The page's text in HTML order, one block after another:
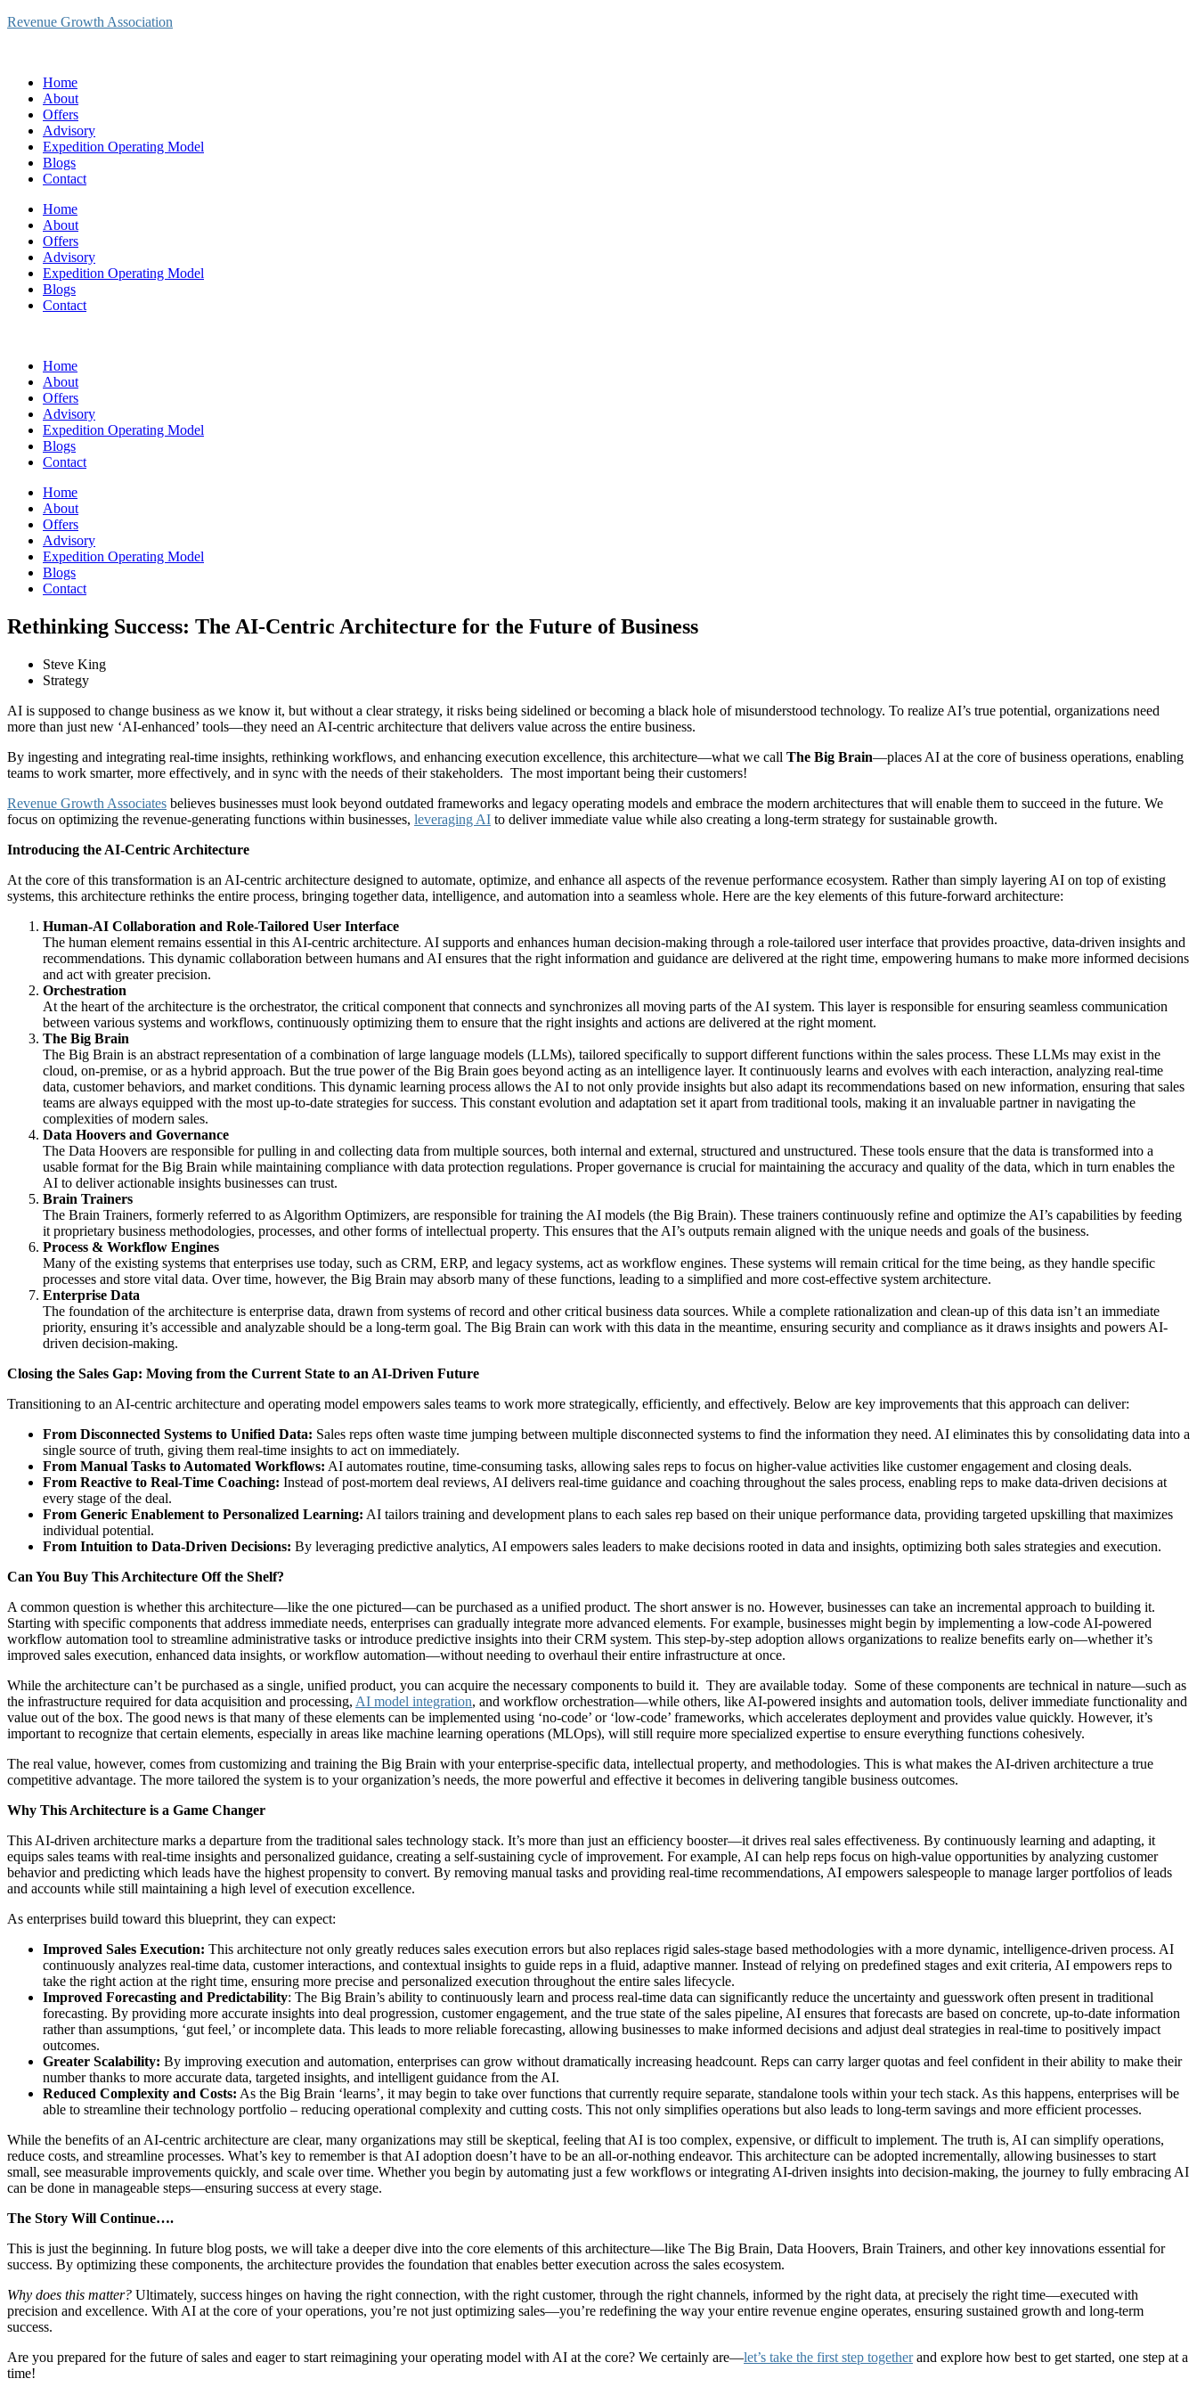
Revenue Growth Association
Home
About
Offers
Advisory
Expedition Operating Model
Blogs
Contact
Home
About
Offers
Advisory
Expedition Operating Model
Blogs
Contact
Home
About
Offers
Advisory
Expedition Operating Model
Blogs
Contact
Home
About
Offers
Advisory
Expedition Operating Model
Blogs
Contact
Rethinking Success: The AI-Centric Architecture for the Future of Business
Steve King
Strategy
AI is supposed to change business as we know it, but without a clear strategy, it risks being sidelined or becoming a black hole of misunderstood technology. To realize AI’s true potential, organizations need
more than just new ‘AI-enhanced’ tools—they need an AI-centric architecture that delivers value across the entire business.
By ingesting and integrating real-time insights, rethinking workflows, and enhancing execution excellence, this architecture—what we call The Big Brain—places AI at the core of business operations, enabling
teams to work smarter, more effectively, and in sync with the needs of their stakeholders. The most important being their customers!
Revenue Growth Associates believes businesses must look beyond outdated frameworks and legacy operating models and embrace the modern architectures that will enable them to succeed in the future. We
focus on optimizing the revenue-generating functions within businesses, leveraging AI to deliver immediate value while also creating a long-term strategy for sustainable growth.
Introducing the AI-Centric Architecture
At the core of this transformation is an AI-centric architecture designed to automate, optimize, and enhance all aspects of the revenue performance ecosystem. Rather than simply layering AI on top of existing
systems, this architecture rethinks the entire process, bringing together data, intelligence, and automation into a seamless whole. Here are the key elements of this future-forward architecture:
Human-AI Collaboration and Role-Tailored User Interface
The human element remains essential in this AI-centric architecture. AI supports and enhances human decision-making through a role-tailored user interface that provides proactive, data-driven insights and
recommendations. This dynamic collaboration between humans and AI ensures that the right information and guidance are delivered at the right time, empowering humans to make more informed decisions
and act with greater precision.
Orchestration
At the heart of the architecture is the orchestrator, the critical component that connects and synchronizes all moving parts of the AI system. This layer is responsible for ensuring seamless communication
between various systems and workflows, continuously optimizing them to ensure that the right insights and actions are delivered at the right moment.
The Big Brain
The Big Brain is an abstract representation of a combination of large language models (LLMs), tailored specifically to support different functions within the sales process. These LLMs may exist in the
cloud, on-premise, or as a hybrid approach. But the true power of the Big Brain goes beyond acting as an intelligence layer. It continuously learns and evolves with each interaction, analyzing real-time
data, customer behaviors, and market conditions. This dynamic learning process allows the AI to not only provide insights but also adapt its recommendations based on new information, ensuring that sales
teams are always equipped with the most up-to-date strategies for success. This constant evolution and adaptation set it apart from traditional tools, making it an invaluable partner in navigating the
complexities of modern sales.
Data Hoovers and Governance
The Data Hoovers are responsible for pulling in and collecting data from multiple sources, both internal and external, structured and unstructured. These tools ensure that the data is transformed into a
usable format for the Big Brain while maintaining compliance with data protection regulations. Proper governance is crucial for maintaining the accuracy and quality of the data, which in turn enables the
AI to deliver actionable insights businesses can trust.
Brain Trainers
The Brain Trainers, formerly referred to as Algorithm Optimizers, are responsible for training the AI models (the Big Brain). These trainers continuously refine and optimize the AI’s capabilities by feeding
it proprietary business methodologies, processes, and other forms of intellectual property. This ensures that the AI’s outputs remain aligned with the unique needs and goals of the business.
Process & Workflow Engines
Many of the existing systems that enterprises use today, such as CRM, ERP, and legacy systems, act as workflow engines. These systems will remain critical for the time being, as they handle specific
processes and store vital data. Over time, however, the Big Brain may absorb many of these functions, leading to a simplified and more cost-effective system architecture.
Enterprise Data
The foundation of the architecture is enterprise data, drawn from systems of record and other critical business data sources. While a complete rationalization and clean-up of this data isn’t an immediate
priority, ensuring it’s accessible and analyzable should be a long-term goal. The Big Brain can work with this data in the meantime, ensuring security and compliance as it draws insights and powers AI-
driven decision-making.
Closing the Sales Gap: Moving from the Current State to an AI-Driven Future
Transitioning to an AI-centric architecture and operating model empowers sales teams to work more strategically, efficiently, and effectively. Below are key improvements that this approach can deliver:
From Disconnected Systems to Unified Data: Sales reps often waste time jumping between multiple disconnected systems to find the information they need. AI eliminates this by consolidating data into a
single source of truth, giving them real-time insights to act on immediately.
From Manual Tasks to Automated Workflows: AI automates routine, time-consuming tasks, allowing sales reps to focus on higher-value activities like customer engagement and closing deals.
From Reactive to Real-Time Coaching: Instead of post-mortem deal reviews, AI delivers real-time guidance and coaching throughout the sales process, enabling reps to make data-driven decisions at
every stage of the deal.
From Generic Enablement to Personalized Learning: AI tailors training and development plans to each sales rep based on their unique performance data, providing targeted upskilling that maximizes
individual potential.
From Intuition to Data-Driven Decisions: By leveraging predictive analytics, AI empowers sales leaders to make decisions rooted in data and insights, optimizing both sales strategies and execution.
Can You Buy This Architecture Off the Shelf?
A common question is whether this architecture—like the one pictured—can be purchased as a unified product. The short answer is no. However, businesses can take an incremental approach to building it.
Starting with specific components that address immediate needs, enterprises can gradually integrate more advanced elements. For example, businesses might begin by implementing a low-code AI-powered
workflow automation tool to streamline administrative tasks or introduce predictive insights into their CRM system. This step-by-step adoption allows organizations to realize benefits early on—whether it’s
improved sales execution, enhanced data insights, or workflow automation—without needing to overhaul their entire infrastructure at once.
While the architecture can’t be purchased as a single, unified product, you can acquire the necessary components to build it. They are available today. Some of these components are technical in nature—such as
the infrastructure required for data acquisition and processing, AI model integration, and workflow orchestration—while others, like AI-powered insights and automation tools, deliver immediate functionality and
value out of the box. The good news is that many of these elements can be implemented using ‘no-code’ or ‘low-code’ frameworks, which accelerates deployment and provides value quickly. However, it’s
important to recognize that certain elements, especially in areas like machine learning operations (MLOps), will still require more specialized expertise to ensure everything functions cohesively.
The real value, however, comes from customizing and training the Big Brain with your enterprise-specific data, intellectual property, and methodologies. This is what makes the AI-driven architecture a true
competitive advantage. The more tailored the system is to your organization’s needs, the more powerful and effective it becomes in delivering tangible business outcomes.
Why This Architecture is a Game Changer
This AI-driven architecture marks a departure from the traditional sales technology stack. It’s more than just an efficiency booster—it drives real sales effectiveness. By continuously learning and adapting, it
equips sales teams with real-time insights and personalized guidance, creating a self-sustaining cycle of improvement. For example, AI can help reps focus on high-value opportunities by analyzing customer
behavior and predicting which leads have the highest propensity to convert. By removing manual tasks and providing real-time recommendations, AI empowers salespeople to manage larger portfolios of leads
and accounts while still maintaining a high level of execution excellence.
As enterprises build toward this blueprint, they can expect:
Improved Sales Execution: This architecture not only greatly reduces sales execution errors but also replaces rigid sales-stage based methodologies with a more dynamic, intelligence-driven process. AI
continuously analyzes real-time data, customer interactions, and contextual insights to guide reps in a fluid, adaptive manner. Instead of relying on predefined stages and exit criteria, AI empowers reps to
take the right action at the right time, ensuring more precise and personalized execution throughout the entire sales lifecycle.
Improved Forecasting and Predictability: The Big Brain’s ability to continuously learn and process real-time data can significantly reduce the uncertainty and guesswork often present in traditional
forecasting. By providing more accurate insights into deal progression, customer engagement, and the true state of the sales pipeline, AI ensures that forecasts are based on concrete, up-to-date information
rather than assumptions, ‘gut feel,’ or incomplete data. This leads to more reliable forecasting, allowing businesses to make informed decisions and adjust deal strategies in real-time to positively impact
outcomes.
Greater Scalability: By improving execution and automation, enterprises can grow without dramatically increasing headcount. Reps can carry larger quotas and feel confident in their ability to make their
number thanks to more accurate data, targeted insights, and intelligent guidance from the AI.
Reduced Complexity and Costs: As the Big Brain ‘learns’, it may begin to take over functions that currently require separate, standalone tools within your tech stack. As this happens, enterprises will be
able to streamline their technology portfolio – reducing operational complexity and cutting costs. This not only simplifies operations but also leads to long-term savings and more efficient processes.
While the benefits of an AI-centric architecture are clear, many organizations may still be skeptical, feeling that AI is too complex, expensive, or difficult to implement. The truth is, AI can simplify operations,
reduce costs, and streamline processes. What’s key to remember is that AI adoption doesn’t have to be an all-or-nothing endeavor. This architecture can be adopted incrementally, allowing businesses to start
small, see measurable improvements quickly, and scale over time. Whether you begin by automating just a few workflows or integrating AI-driven insights into decision-making, the journey to fully embracing AI
can be done in manageable steps—ensuring success at every stage.
The Story Will Continue….
This is just the beginning. In future blog posts, we will take a deeper dive into the core elements of this architecture—like The Big Brain, Data Hoovers, Brain Trainers, and other key innovations essential for
success. By optimizing these components, the architecture provides the foundation that enables better execution across the sales ecosystem.
Why does this matter? Ultimately, success hinges on having the right connection, with the right customer, through the right channels, informed by the right data, at precisely the right time—executed with
precision and excellence. With AI at the core of your operations, you’re not just optimizing sales—you’re redefining the way your entire revenue engine operates, ensuring sustained growth and long-term
success.
Are you prepared for the future of sales and eager to start reimagining your operating model with AI at the core? We certainly are—let’s take the first step togetherand explore how best to get started, one step at a
time!